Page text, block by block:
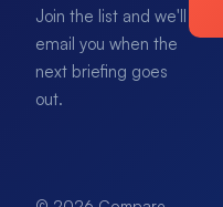
Join the list and we'll
email you when the
next briefing goes
out.